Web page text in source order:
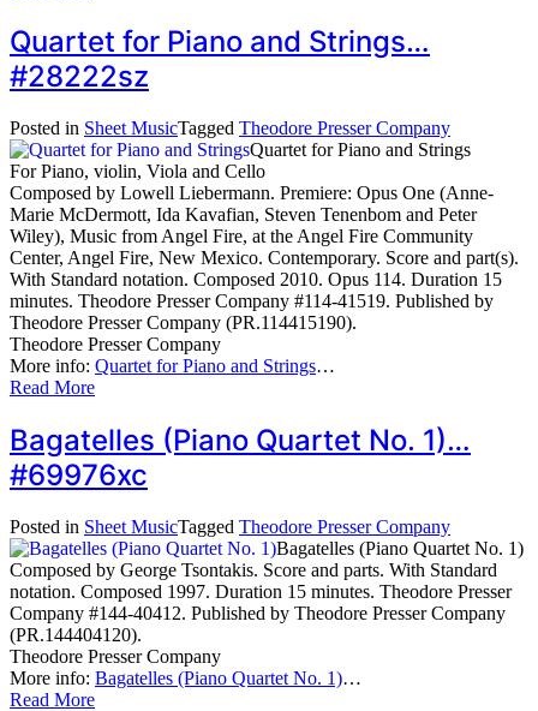
Quartet for Piano and Strings…
#28222sz
Posted in Sheet MusicTagged Theodore Presser Company
Quartet for Piano and Strings
For Piano, violin, Viola and Cello
Composed by Lowell Liebermann. Premiere: Opus One (Anne-
Marie McDermott, Ida Kavafian, Steven Tenenbom and Peter
Wiley), Music from Angel Fire, at the Angel Fire Community
Center, Angel Fire, New Mexico. Contemporary. Score and part(s).
With Standard notation. Composed 2010. Opus 114. Duration 15
minutes. Theodore Presser Company #114-41519. Published by
Theodore Presser Company (PR.114415190).
Theodore Presser Company
More info: Quartet for Piano and Strings…
Read More
Bagatelles (Piano Quartet No. 1)…
#69976xc
Posted in Sheet MusicTagged Theodore Presser Company
Bagatelles (Piano Quartet No. 1)
Composed by George Tsontakis. Score and parts. With Standard
notation. Composed 1997. Duration 15 minutes. Theodore Presser
Company #144-40412. Published by Theodore Presser Company
(PR.144404120).
Theodore Presser Company
More info: Bagatelles (Piano Quartet No. 1)…
Read More